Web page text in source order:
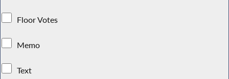
Floor Votes
Memo
Text